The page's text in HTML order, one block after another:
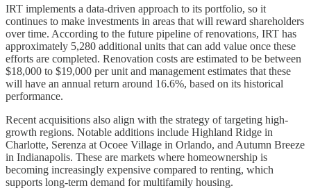
IRT implements a data-driven approach to its portfolio, so it
continues to make investments in areas that will reward shareholders
over time. According to the future pipeline of renovations, IRT has
approximately 5,280 additional units that can add value once these
efforts are completed. Renovation costs are estimated to be between
$18,000 to $19,000 per unit and management estimates that these
will have an annual return around 16.6%, based on its historical
performance.
Recent acquisitions also align with the strategy of targeting high-
growth regions. Notable additions include Highland Ridge in
Charlotte, Serenza at Ocoee Village in Orlando, and Autumn Breeze
in Indianapolis. These are markets where homeownership is
becoming increasingly expensive compared to renting, which
supports long-term demand for multifamily housing.